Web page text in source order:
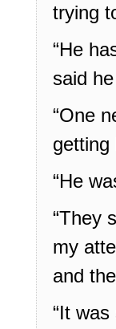
trying
“He
said
“One
getting
“He
“They
my
and
“It